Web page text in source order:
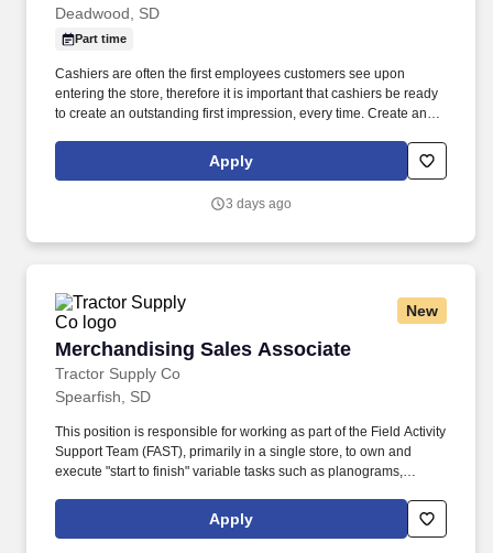
Deadwood, SD
Part time
Cashiers are often the first employees customers see upon
entering the store, therefore it is important that cashiers be ready
to create an outstanding first impression, every time. Create an
orderly front end, which will include housekeeping tasks as
Apply
3 days ago
New
Merchandising Sales Associate
Tractor Supply Co
Merchandising Sales Associate
Spearfish, SD
This position is responsible for working as part of the Field Activity
Support Team (FAST), primarily in a single store, to own and
execute "start to finish" variable tasks such as planograms,
including merchandise and fixture assembly, and the
maintenance of all signage. Our benefits extend beyond medical,
Apply